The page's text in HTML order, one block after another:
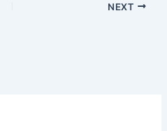
NEXT